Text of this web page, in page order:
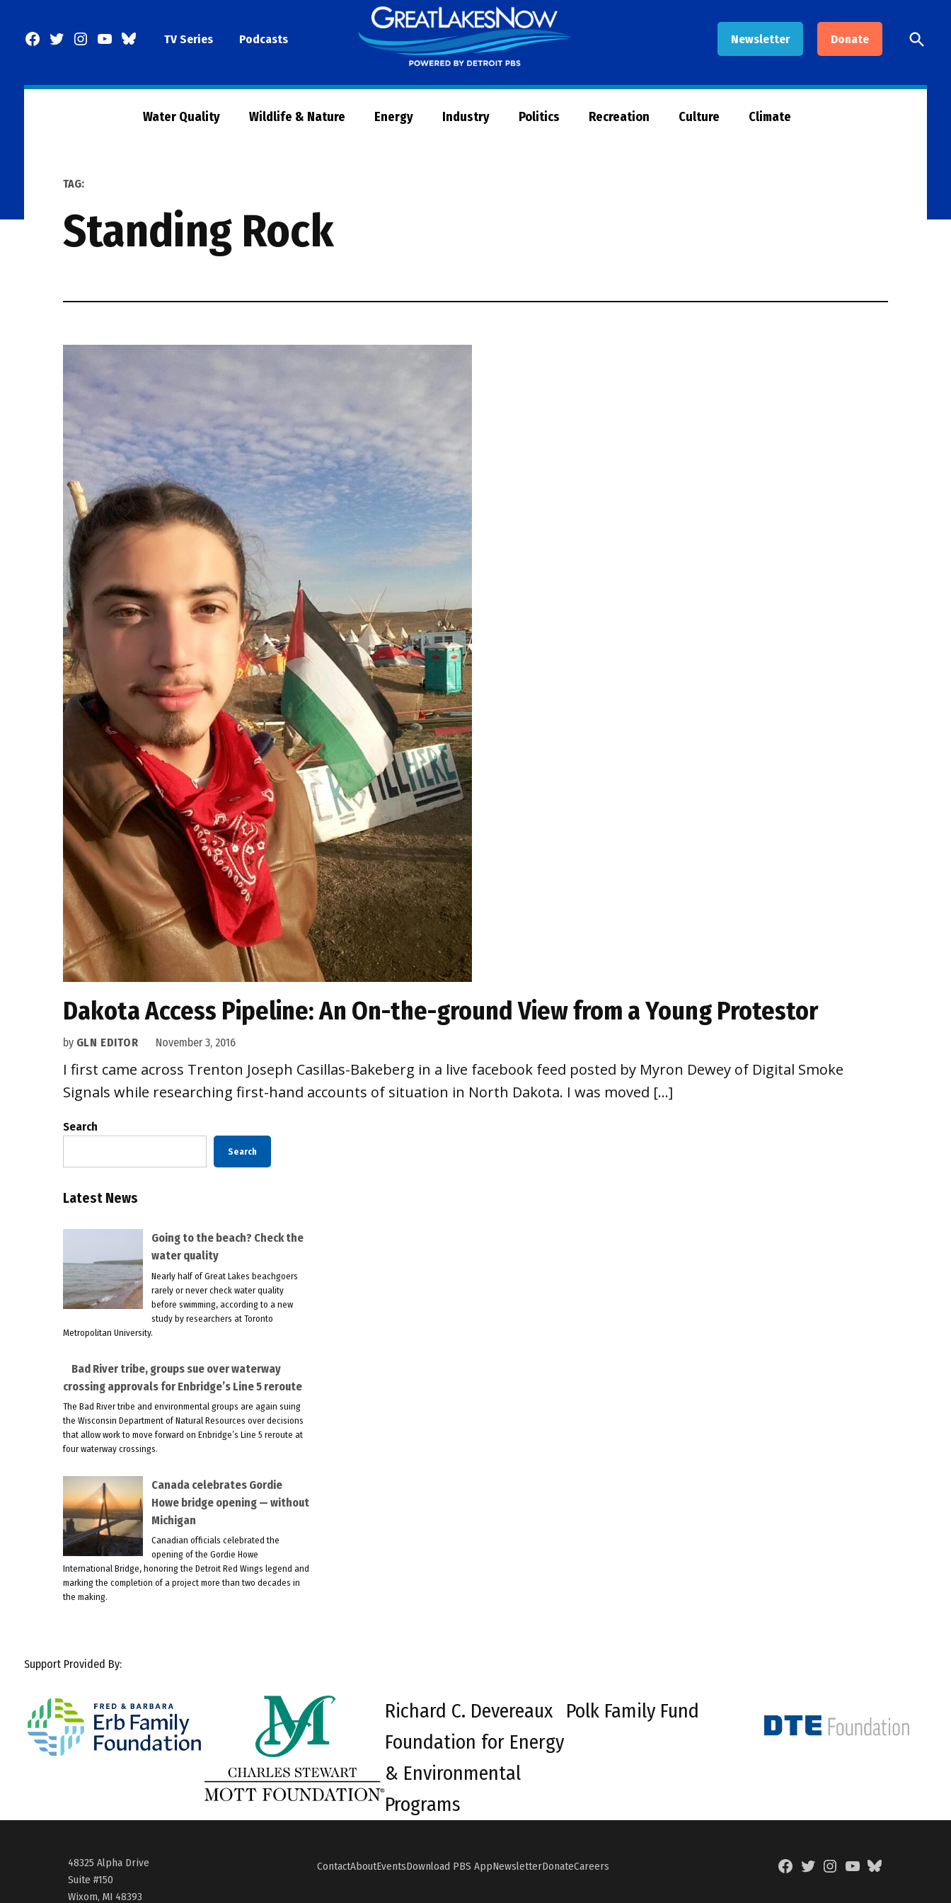
Facebook
TwitterInstagram
YouTubeBlueSkyTV Series Podcasts Newsletter Donate
Now
Open
Search
Water Quality Wildlife & Nature Energy Industry Politics Recreation Culture Climate
TAG:
Standing Rock
Dakota Access Pipeline: An On-the-ground View from a Young Protestor
by GLN EDITOR November 3, 2016
I first came across Trenton Joseph Casillas-Bakeberg in a live facebook feed posted by Myron Dewey of Digital Smoke
Signals while researching first-hand accounts of situation in North Dakota. I was moved […]
Search
Search
Latest News
Going to the beach? Check the
water quality
Nearly half of Great Lakes beachgoers
rarely or never check water quality
before swimming, according to a new
study by researchers at Toronto
Metropolitan University.
Bad River tribe, groups sue over waterway
crossing approvals for Enbridge’s Line 5 reroute
The Bad River tribe and environmental groups are again suing
the Wisconsin Department of Natural Resources over decisions
that allow work to move forward on Enbridge’s Line 5 reroute at
four waterway crossings.
Canada celebrates Gordie
Howe bridge opening — without
Michigan
Canadian officials celebrated the
opening of the Gordie Howe
International Bridge, honoring the Detroit Red Wings legend and
marking the completion of a project more than two decades in
the making.
Support Provided By:
Richard C. Devereaux
Foundation for Energy
& Environmental
Programs
Polk Family Fund
48325 Alpha Drive
Suite #150
Wixom, MI 48393
ContactAboutEventsDownload PBS AppNewsletterDonateCareers
FacebookTwitterInstagramYouTubeBlueSky